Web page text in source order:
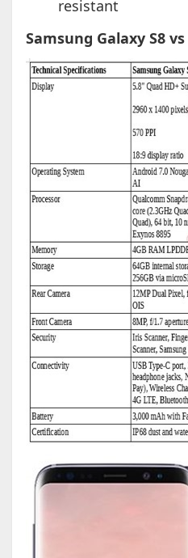
resistant
Samsung Galaxy S8